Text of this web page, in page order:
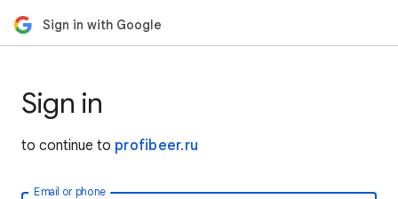
Sign in with Google
Sign in
to continue to profibeer.ru
Email or phone